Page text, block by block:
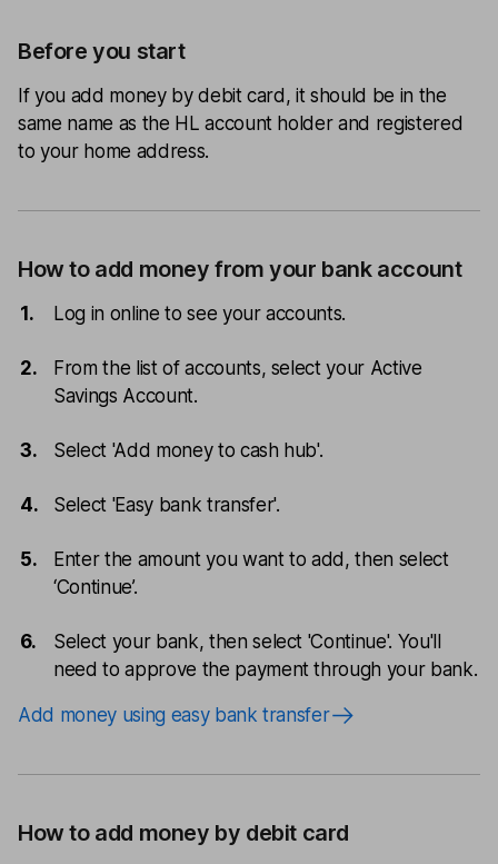
Before you start
If you add money by debit card, it should be in the
same name as the HL account holder and registered
to your home address.
How to add money from your bank account
Log in online to see your accounts.
From the list of accounts, select your Active
Savings Account.
Select 'Add money to cash hub'.
Select 'Easy bank transfer'.
Enter the amount you want to add, then select
‘Continue’.
Select your bank, then select 'Continue'. You'll
need to approve the payment through your bank.
Add money using easy bank transfer
How to add money by debit card